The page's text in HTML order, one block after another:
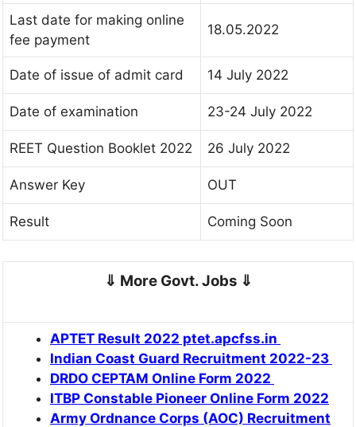
Last date for making online
fee payment
18.05.2022
Date of issue of admit card 14 July 2022
Date of examination 23-24 July 2022
REET Question Booklet 2022 26 July 2022
Answer Key OUT
Result Coming Soon
⇓ More Govt. Jobs ⇓
APTET Result 2022 ptet.apcfss.in
Indian Coast Guard Recruitment 2022-23
DRDO CEPTAM Online Form 2022
ITBP Constable Pioneer Online Form 2022
Army Ordnance Corps (AOC) Recruitment